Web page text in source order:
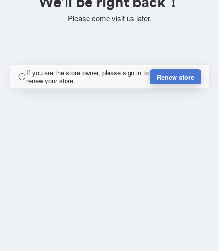
Please come visit us later.
If you are the store owner, please sign in to
renew your store.
Renew store